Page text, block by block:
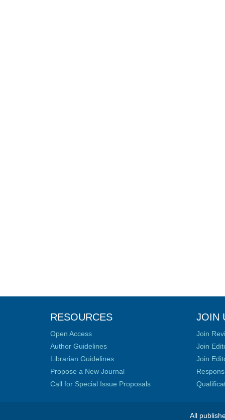
RESOURCES
Open Access
Author Guidelines
Librarian Guidelines
Propose a New Journal
Call for Special Issue Proposals
JOIN
Join
Join
Join
All